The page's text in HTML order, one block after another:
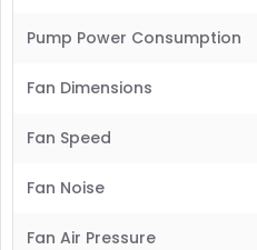
Pump Power Consumption
Fan Dimensions
Fan Speed
Fan Noise
Fan Air Pressure